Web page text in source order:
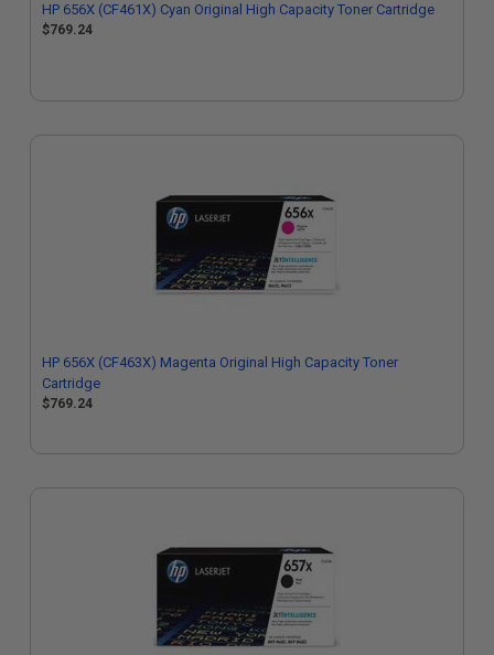
HP 656X (CF461X) Cyan Original High Capacity Toner Cartridge
$769.24
HP 656X (CF463X) Magenta Original High Capacity Toner
Cartridge
$769.24